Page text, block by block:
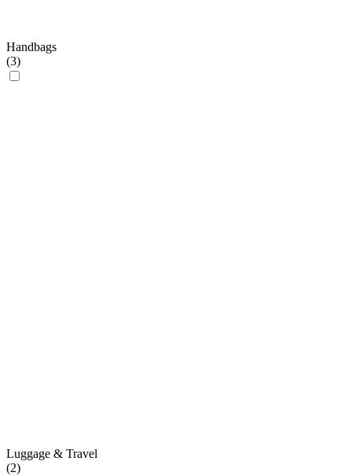
Handbags
(3)
Luggage & Travel
(2)